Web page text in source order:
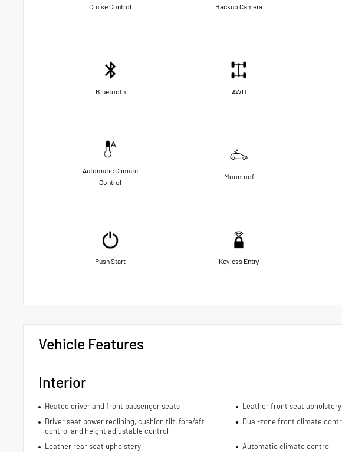
Cruise Control Backup Camera
Bluetooth AWD
Automatic Climate
Control
Moonroof
Push Start Keyless Entry
Vehicle Features
Interior
Heated driver and front passenger seats
Leather front seat upholstery
Driver seat power reclining, cushion tilt, fore/aft
control and height adjustable control
Dual-zone front climate
Leather rear seat upholstery
Automatic climate control